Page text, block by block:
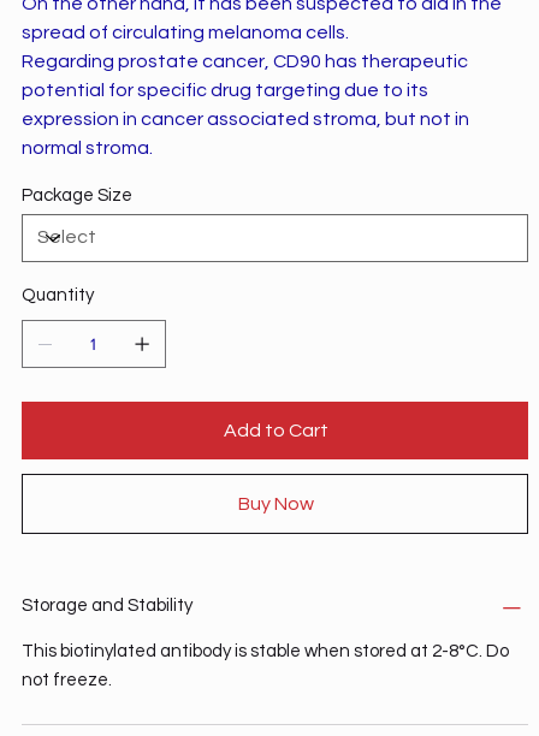
spread of circulating melanoma cells.
Regarding prostate cancer, CD90 has therapeutic
potential for specific drug targeting due to its
expression in cancer associated stroma, but not in
normal stroma.
Package Size
Quantity
Add to Cart
Buy Now
Storage and Stability
This biotinylated antibody is stable when stored at 2-8°C. Do
not freeze.